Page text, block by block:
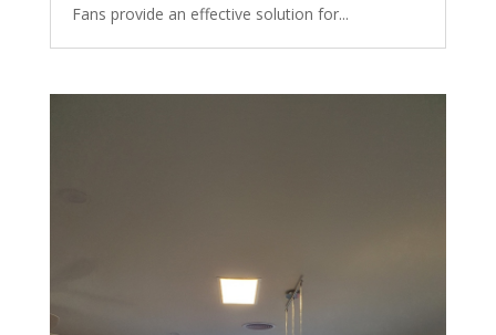
Fans provide an effective solution for...